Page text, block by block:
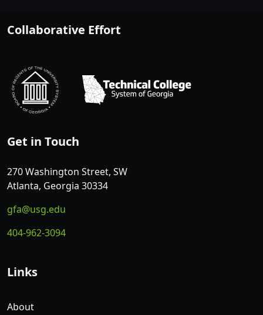
Collaborative Effort
Get in Touch
270 Washington Street, SW
Atlanta, Georgia 30334
gfa@usg.edu
404-962-3094
Links
About